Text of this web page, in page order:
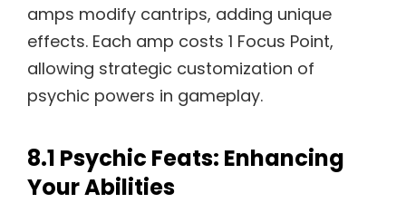
amps modify cantrips, adding unique
effects. Each amp costs 1 Focus Point,
allowing strategic customization of
psychic powers in gameplay.
8.1 Psychic Feats: Enhancing
Your Abilities